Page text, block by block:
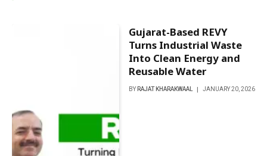
Gujarat-Based REVY
Turns Industrial Waste
Into Clean Energy and
Reusable Water
BY RAJAT KHARAKWAAL JANUARY 20, 2026